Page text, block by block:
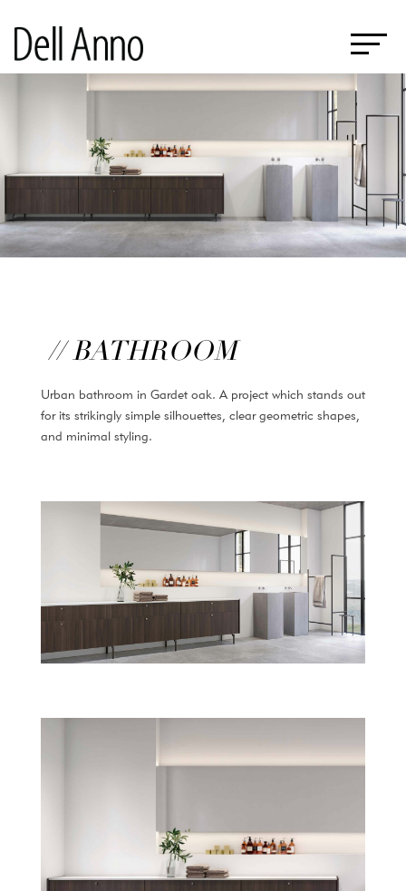
// BATHROOM
Urban bathroom in Gardet oak. A project which stands out
for its strikingly simple silhouettes, clear geometric shapes,
and minimal styling.